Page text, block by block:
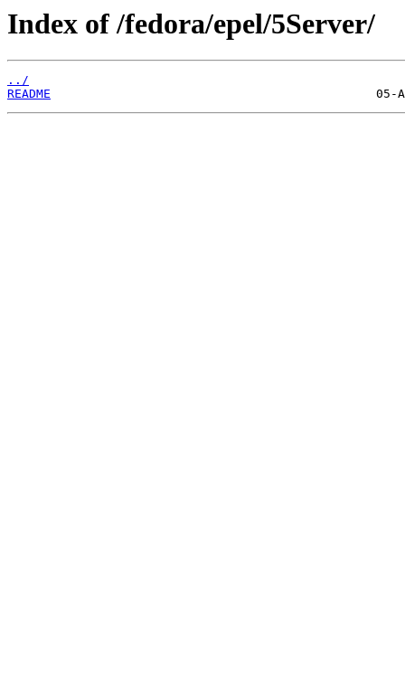
Index of /fedora/epel/5Server/
../
README